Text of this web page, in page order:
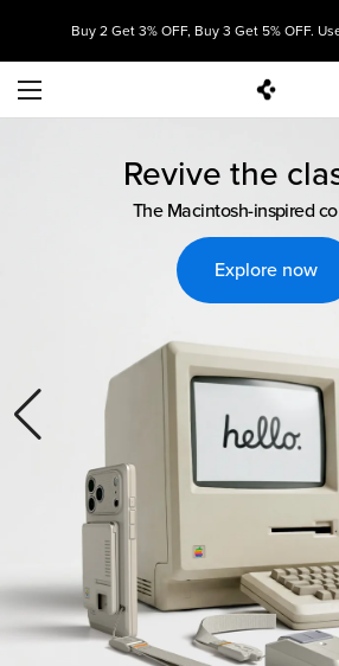
Welcome to
Buy 2 Get 3% OFF, Buy 3 Get 5% OFF.
Revive the
The Macintosh-inspired
Explore now